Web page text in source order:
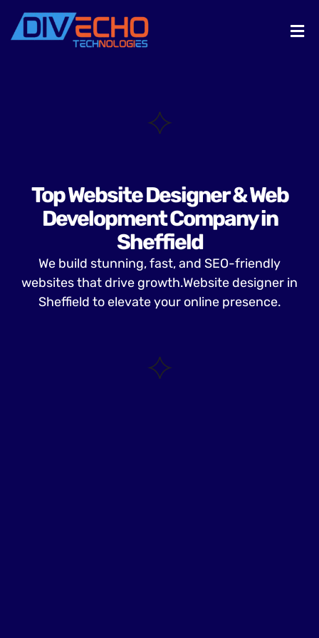
Top Website Designer & Web
Development Company in
Sheffield
We build stunning, fast, and SEO-friendly
websites that drive growth.Website designer in
Sheffield to elevate your online presence.